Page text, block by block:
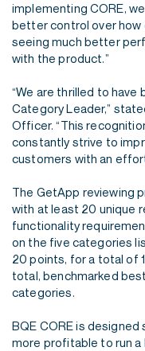
implementing CORE,
better control over how
seeing much better
with the product.”
“We are thrilled to have
Category Leader,”
Officer. “This
constantly strive to
customers with an
The GetApp reviewing
with at least 20 unique
functionality
on the five categories
20 points, for a total of
total, benchmarked
categories.
BQE CORE is
more profitable to run a